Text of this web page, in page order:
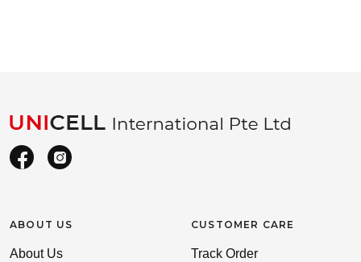
ABOUT US
About Us
CUSTOMER CARE
Track Order